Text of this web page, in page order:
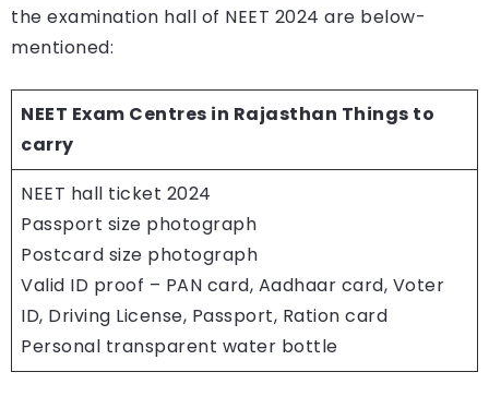
the examination hall of NEET 2024 are below-
mentioned:
NEET Exam Centres in Rajasthan Things to
carry
NEET hall ticket 2024
Passport size photograph
Postcard size photograph
Valid ID proof – PAN card, Aadhaar card, Voter
ID, Driving License, Passport, Ration card
Personal transparent water bottle